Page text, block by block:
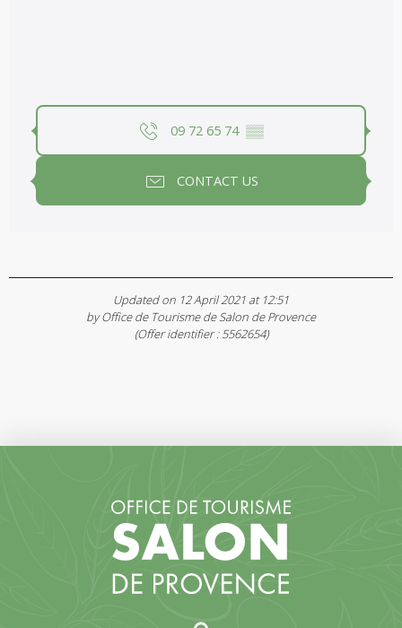
09 72 65 74 ▒▒
CONTACT US
Updated on 12 April 2021 at 12:51
by Office de Tourisme de Salon de Provence
(Offer identifier :5562654)